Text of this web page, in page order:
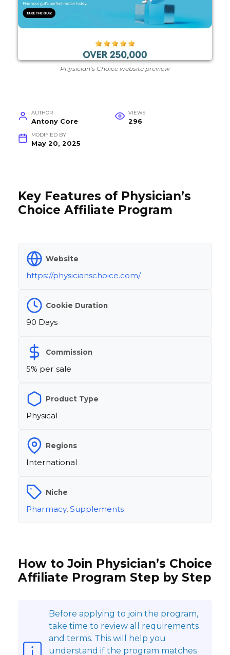
Physician’s Choice website preview
AUTHOR
Antony Core
VIEWS
296
MODIFIED BY
May 20, 2025
Key Features of Physician’s
Choice Affiliate Program
Website
https://physicianschoice.com/
Cookie Duration
90 Days
Commission
5% per sale
Product Type
Physical
Regions
International
Niche
Pharmacy, Supplements
How to Join Physician’s Choice
Affiliate Program Step by Step
Before applying to join the program,
take time to review all requirements
and terms. This will help you
understand if the program matches